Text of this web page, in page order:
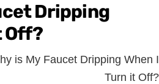
Dripping
Off?